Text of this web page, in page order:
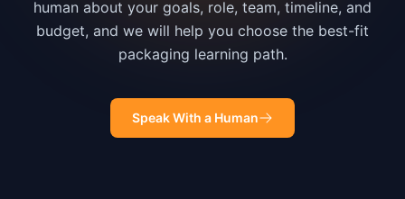
human about your goals, role, team, timeline, and
budget, and we will help you choose the best-fit
packaging learning path.
Speak With a Human